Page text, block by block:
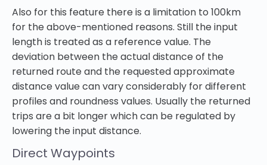
Also for this feature there is a limitation to 100km
for the above-mentioned reasons. Still the input
length is treated as a reference value. The
deviation between the actual distance of the
returned route and the requested approximate
distance value can vary considerably for different
profiles and roundness values. Usually the returned
trips are a bit longer which can be regulated by
lowering the input distance.
Direct Waypoints